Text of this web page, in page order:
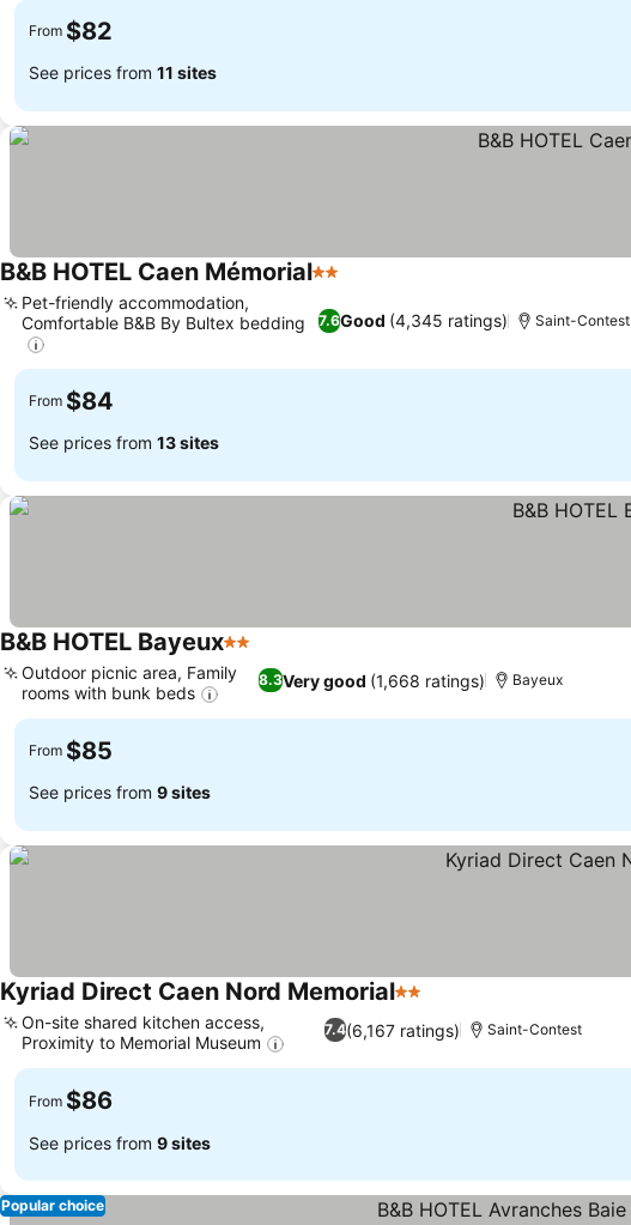
From $82
See prices from 11 sites
B&B HOTEL Caen Mémorial2 Stars
7.6Good (4,345 ratings)
Pet-friendly accommodation,
Comfortable B&B By Bultex bedding
Saint-Contest
From $84
See prices from 13 sites
B&B HOTEL Bayeux2 Stars
8.3Very good (1,668 ratings)
Outdoor picnic area, Family
rooms with bunk beds
Bayeux
From $85
See prices from 9 sites
Kyriad Direct Caen Nord Memorial2 Stars
7.4(6,167 ratings)
On-site shared kitchen access,
Proximity to Memorial Museum
Saint-Contest
From $86
See prices from 9 sites
Popular choice